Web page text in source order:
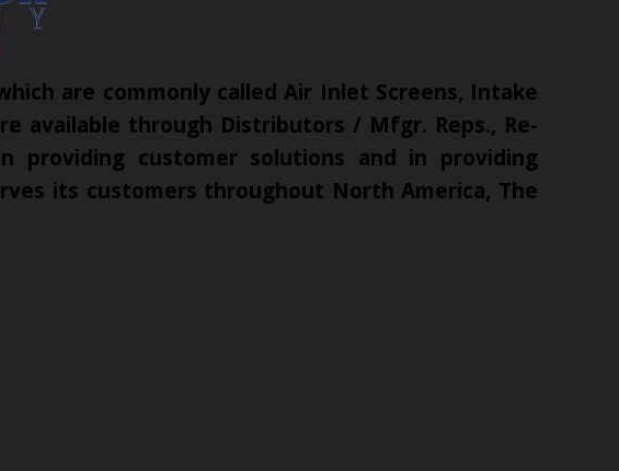
are commonly called Air Inlet Screens, Intake
available through Distributors / Mfgr. Reps., Re-
providing customer solutions and in providing
its customers throughout North America, The